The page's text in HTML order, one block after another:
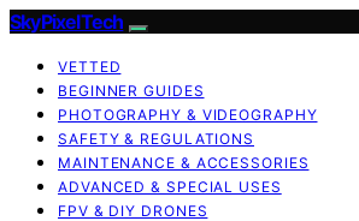
SkyPixelTech
VETTED
BEGINNER GUIDES
PHOTOGRAPHY & VIDEOGRAPHY
SAFETY & REGULATIONS
MAINTENANCE & ACCESSORIES
ADVANCED & SPECIAL USES
FPV & DIY DRONES